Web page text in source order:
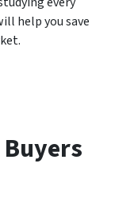
help you save